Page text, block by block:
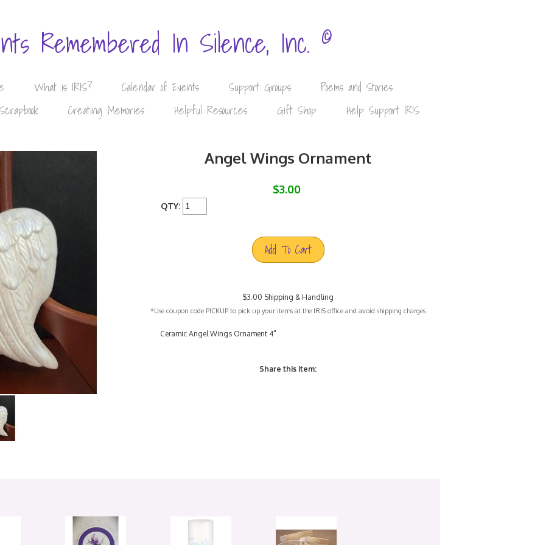
Remembered In Silence, Inc. ©
What is IRIS? Calendar of Events Support Groups
Poems and Stories
Creating Memories Helpful Resources Gift Shop Help Support IRIS
Angel Wings Ornament
$3.00
QTY:
Add To Cart
$3.00 Shipping & Handling
*Use coupon code PICKUP to pick up your items at the IRIS office and avoid shipping charges
Ceramic Angel Wings Ornament 4"
Share this item: